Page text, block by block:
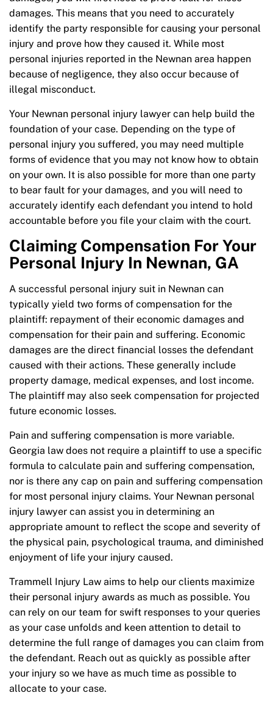
damages. This means that you need to accurately
identify the party responsible for causing your personal
injury and prove how they caused it. While most
personal injuries reported in the Newnan area happen
because of negligence, they also occur because of
illegal misconduct.
Your Newnan personal injury lawyer can help build the
foundation of your case. Depending on the type of
personal injury you suffered, you may need multiple
forms of evidence that you may not know how to obtain
on your own. It is also possible for more than one party
to bear fault for your damages, and you will need to
accurately identify each defendant you intend to hold
accountable before you file your claim with the court.
Claiming Compensation For Your
Personal Injury In Newnan, GA
A successful personal injury suit in Newnan can
typically yield two forms of compensation for the
plaintiff: repayment of their economic damages and
compensation for their pain and suffering. Economic
damages are the direct financial losses the defendant
caused with their actions. These generally include
property damage, medical expenses, and lost income.
The plaintiff may also seek compensation for projected
future economic losses.
Pain and suffering compensation is more variable.
Georgia law does not require a plaintiff to use a specific
formula to calculate pain and suffering compensation,
nor is there any cap on pain and suffering compensation
for most personal injury claims. Your Newnan personal
injury lawyer can assist you in determining an
appropriate amount to reflect the scope and severity of
the physical pain, psychological trauma, and diminished
enjoyment of life your injury caused.
Trammell Injury Law aims to help our clients maximize
their personal injury awards as much as possible. You
can rely on our team for swift responses to your queries
as your case unfolds and keen attention to detail to
determine the full range of damages you can claim from
the defendant. Reach out as quickly as possible after
your injury so we have as much time as possible to
allocate to your case.